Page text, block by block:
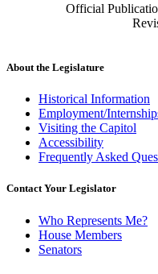
Official
About the Legislature
Historical Information
Employment/
Visiting the Capitol
Accessibility
Frequently Asked
Contact Your Legislator
Who Represents Me?
House Members
Senators